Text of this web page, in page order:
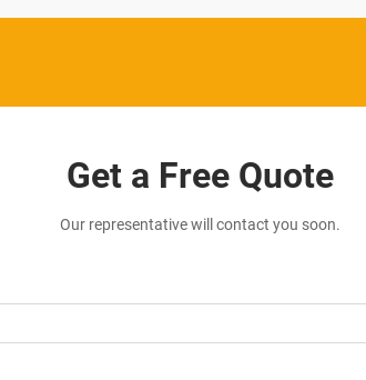
Get a Free Quote
Our representative will contact you soon.